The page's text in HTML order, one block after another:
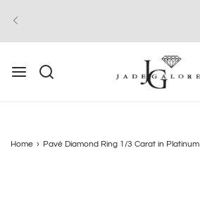
Home › Pavé Diamond Ring 1/3 Carat in Platinum